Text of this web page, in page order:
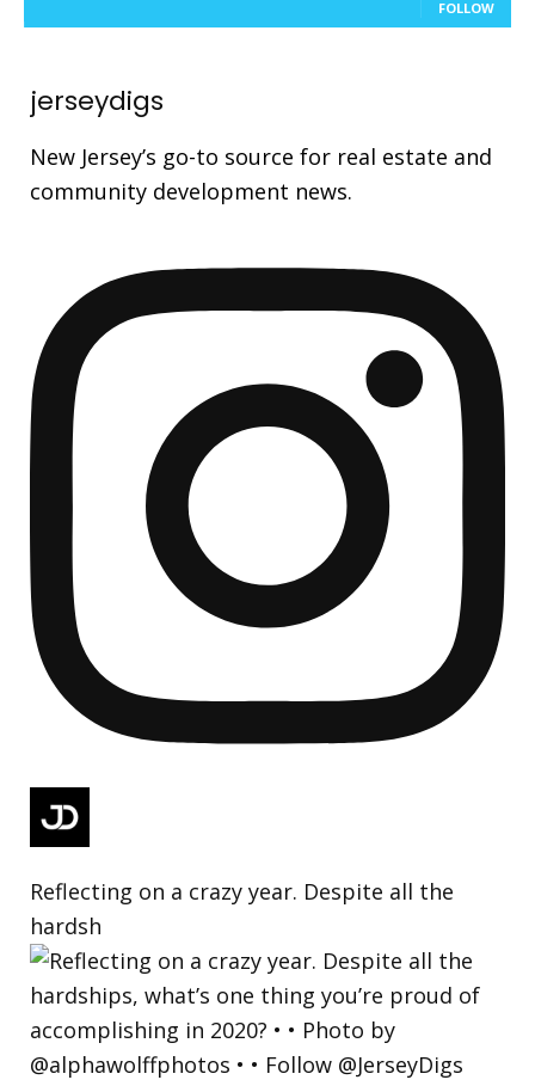
FOLLOW
jerseydigs
New Jersey’s go-to source for real estate and
community development news.
Reflecting on a crazy year. Despite all the
hardsh